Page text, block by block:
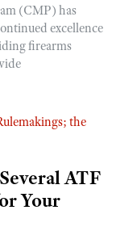
(CMP) has
excellence
firearms
ATF
Your